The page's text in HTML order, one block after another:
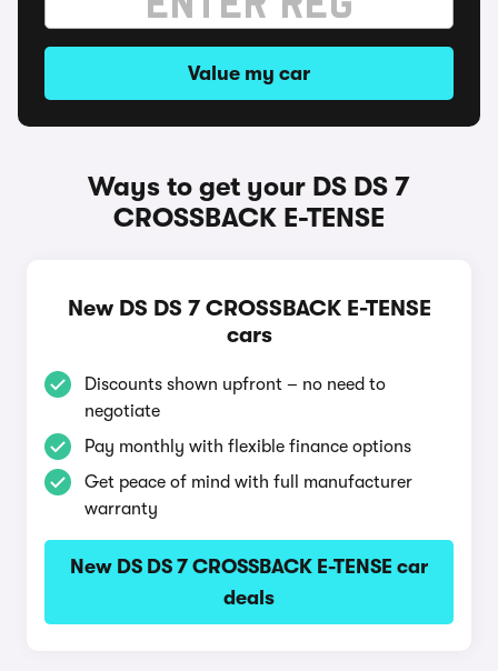
Value my car
Ways to get your DS DS 7
CROSSBACK E-TENSE
New DS DS 7 CROSSBACK E-TENSE
cars
Discounts shown upfront – no need to
negotiate
Pay monthly with flexible finance options
Get peace of mind with full manufacturer
warranty
New DS DS 7 CROSSBACK E-TENSE car
deals